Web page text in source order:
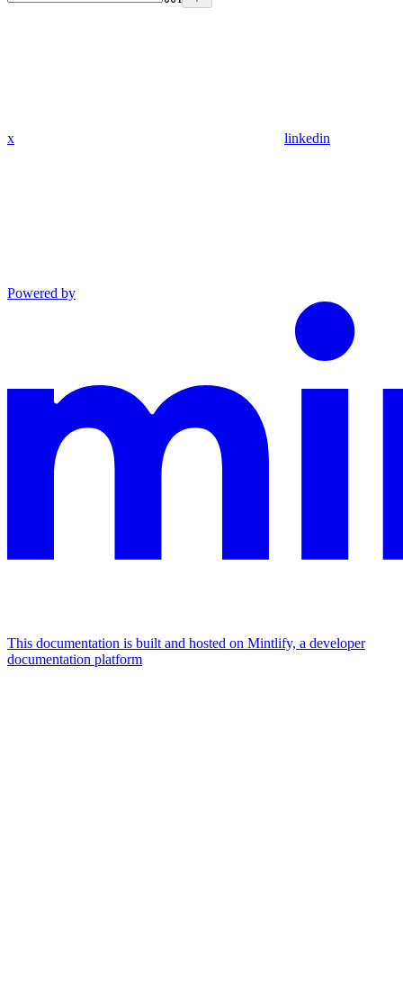
x linkedin
Powered by
This documentation is built and hosted on Mintlify, a developer
documentation platform